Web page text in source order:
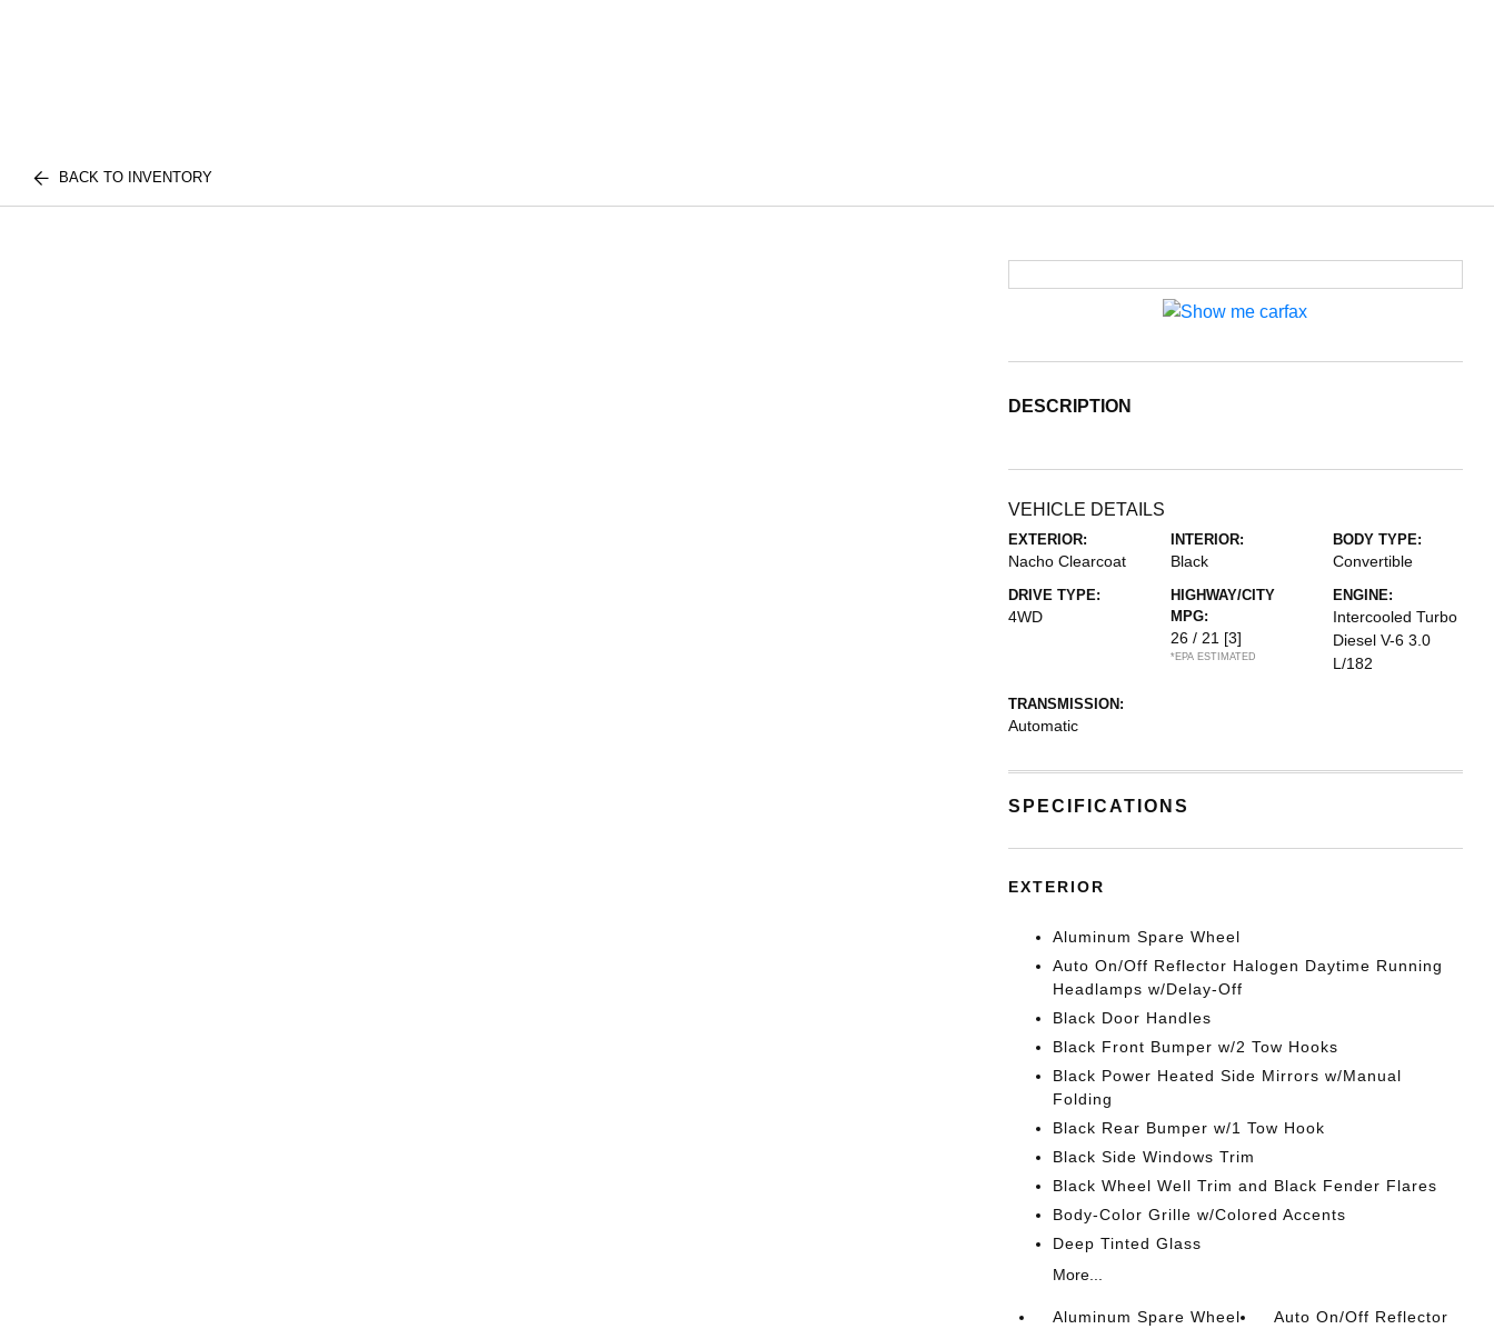
BACK TO INVENTORY
DESCRIPTION
VEHICLE DETAILS
EXTERIOR:
Nacho Clearcoat
INTERIOR:
Black
BODY TYPE:
Convertible
DRIVE TYPE:
4WD
HIGHWAY/CITY
MPG:
26 / 21 [3]
*EPA ESTIMATED
ENGINE:
Intercooled Turbo
Diesel V-6 3.0
L/182
TRANSMISSION:
Automatic
SPECIFICATIONS
EXTERIOR
Aluminum Spare Wheel
Auto On/Off Reflector Halogen Daytime Running
Headlamps w/Delay-Off
Black Door Handles
Black Front Bumper w/2 Tow Hooks
Black Power Heated Side Mirrors w/Manual
Folding
Black Rear Bumper w/1 Tow Hook
Black Side Windows Trim
Black Wheel Well Trim and Black Fender Flares
Body-Color Grille w/Colored Accents
Deep Tinted Glass
More...
Aluminum Spare Wheel
Auto On/Off Reflector